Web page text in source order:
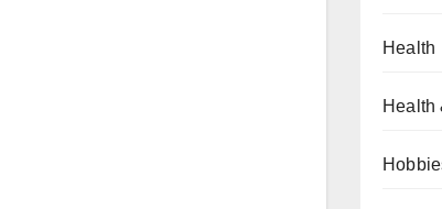
Health
Health